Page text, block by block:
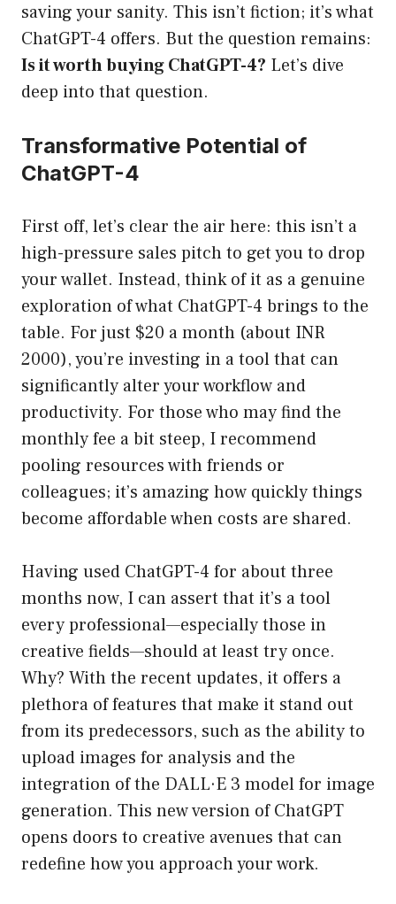
saving your sanity. This isn’t fiction; it’s what
ChatGPT-4 offers. But the question remains:
Is it worth buying ChatGPT-4? Let’s dive
deep into that question.
Transformative Potential of
ChatGPT-4
First off, let’s clear the air here: this isn’t a
high-pressure sales pitch to get you to drop
your wallet. Instead, think of it as a genuine
exploration of what ChatGPT-4 brings to the
table. For just $20 a month (about INR
2000), you’re investing in a tool that can
significantly alter your workflow and
productivity. For those who may find the
monthly fee a bit steep, I recommend
pooling resources with friends or
colleagues; it’s amazing how quickly things
become affordable when costs are shared.
Having used ChatGPT-4 for about three
months now, I can assert that it’s a tool
every professional—especially those in
creative fields—should at least try once.
Why? With the recent updates, it offers a
plethora of features that make it stand out
from its predecessors, such as the ability to
upload images for analysis and the
integration of the DALL·E 3 model for image
generation. This new version of ChatGPT
opens doors to creative avenues that can
redefine how you approach your work.